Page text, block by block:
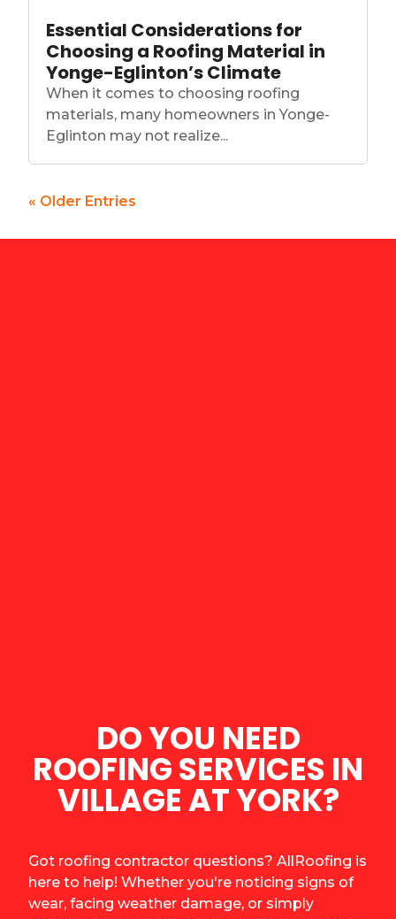
Essential Considerations for
Choosing a Roofing Material in
Yonge-Eglinton’s Climate
When it comes to choosing roofing
materials, many homeowners in Yonge-
Eglinton may not realize...
« Older Entries
DO YOU NEED
ROOFING SERVICES IN
VILLAGE AT YORK?
Got roofing contractor questions? AllRoofing is
here to help! Whether you're noticing signs of
wear, facing weather damage, or simply